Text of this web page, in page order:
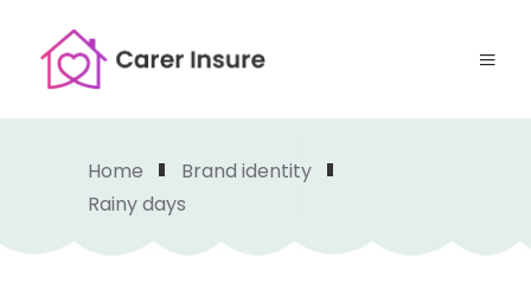
Home
Brand identity
Rainy days